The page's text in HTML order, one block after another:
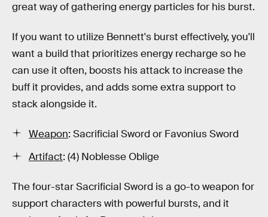
great way of gathering energy particles for his burst.
If you want to utilize Bennett's burst effectively, you'll
want a build that prioritizes energy recharge so he
can use it often, boosts his attack to increase the
buff it provides, and adds some extra support to
stack alongside it.
Weapon: Sacrificial Sword or Favonius Sword
Artifact: (4) Noblesse Oblige
The four-star Sacrificial Sword is a go-to weapon for
support characters with powerful bursts, and it